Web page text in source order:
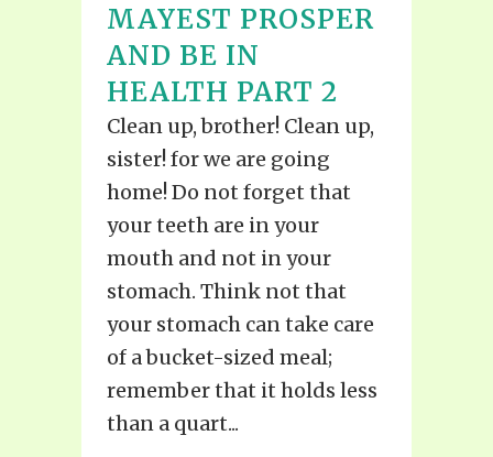
MAYEST PROSPER
AND BE IN
HEALTH PART 2
Clean up, brother! Clean up,
sister! for we are going
home! Do not forget that
your teeth are in your
mouth and not in your
stomach. Think not that
your stomach can take care
of a bucket-sized meal;
remember that it holds less
than a quart...